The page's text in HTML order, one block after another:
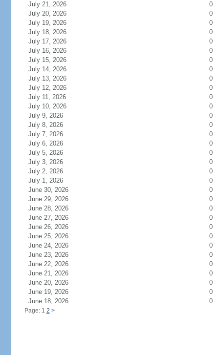
July 21, 2026
0
July 20, 2026
0
July 19, 2026
0
July 18, 2026
0
July 17, 2026
0
July 16, 2026
0
July 15, 2026
0
July 14, 2026
0
July 13, 2026
0
July 12, 2026
0
July 11, 2026
0
July 10, 2026
0
July 9, 2026
0
July 8, 2026
0
July 7, 2026
0
July 6, 2026
0
July 5, 2026
0
July 3, 2026
0
July 2, 2026
0
July 1, 2026
0
June 30, 2026
0
June 29, 2026
0
June 28, 2026
0
June 27, 2026
0
June 26, 2026
0
June 25, 2026
0
June 24, 2026
0
June 23, 2026
0
June 22, 2026
0
June 21, 2026
0
June 20, 2026
0
June 19, 2026
0
June 18, 2026
0
Page: 1 2 >